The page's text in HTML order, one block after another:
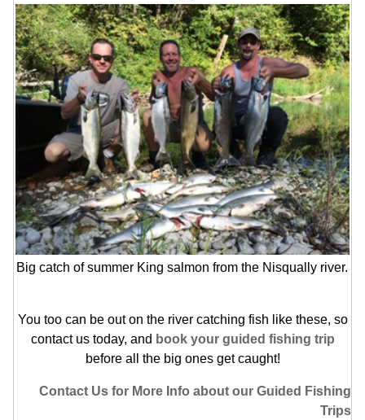
Big catch of summer King salmon from the Nisqually river.
You too can be out on the river catching fish like these, so
contact us today, and book your guided fishing trip
before all the big ones get caught!
Contact Us for More Info about our Guided Fishing
Trips